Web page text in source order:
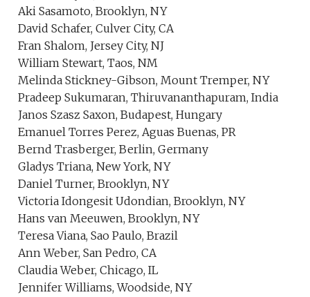
Aki Sasamoto, Brooklyn, NY
David Schafer, Culver City, CA
Fran Shalom, Jersey City, NJ
William Stewart, Taos, NM
Melinda Stickney-Gibson, Mount Tremper, NY
Pradeep Sukumaran, Thiruvananthapuram, India
Janos Szasz Saxon, Budapest, Hungary
Emanuel Torres Perez, Aguas Buenas, PR
Bernd Trasberger, Berlin, Germany
Gladys Triana, New York, NY
Daniel Turner, Brooklyn, NY
Victoria Idongesit Udondian, Brooklyn, NY
Hans van Meeuwen, Brooklyn, NY
Teresa Viana, Sao Paulo, Brazil
Ann Weber, San Pedro, CA
Claudia Weber, Chicago, IL
Jennifer Williams, Woodside, NY